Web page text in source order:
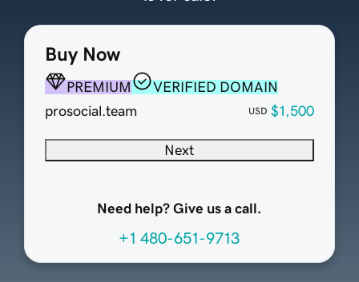
Buy Now
PREMIUM
VERIFIED DOMAIN
prosocial.team
USD $1,500
Next
Need help? Give us a call.
+1 480-651-9713